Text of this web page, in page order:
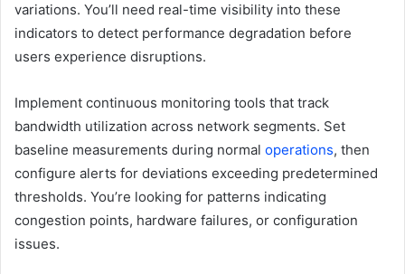
variations. You’ll need real-time visibility into these
indicators to detect performance degradation before
users experience disruptions.
Implement continuous monitoring tools that track
bandwidth utilization across network segments. Set
baseline measurements during normal operations, then
configure alerts for deviations exceeding predetermined
thresholds. You’re looking for patterns indicating
congestion points, hardware failures, or configuration
issues.